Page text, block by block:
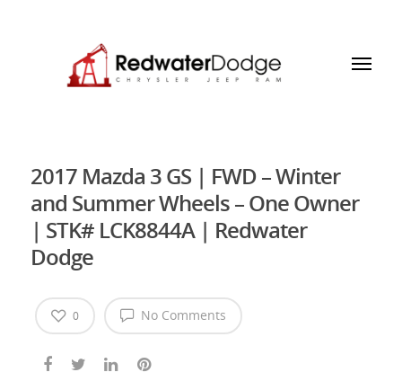
2017 Mazda 3 GS | FWD – Winter
and Summer Wheels – One Owner
| STK# LCK8844A | Redwater
Dodge
No Comments
0